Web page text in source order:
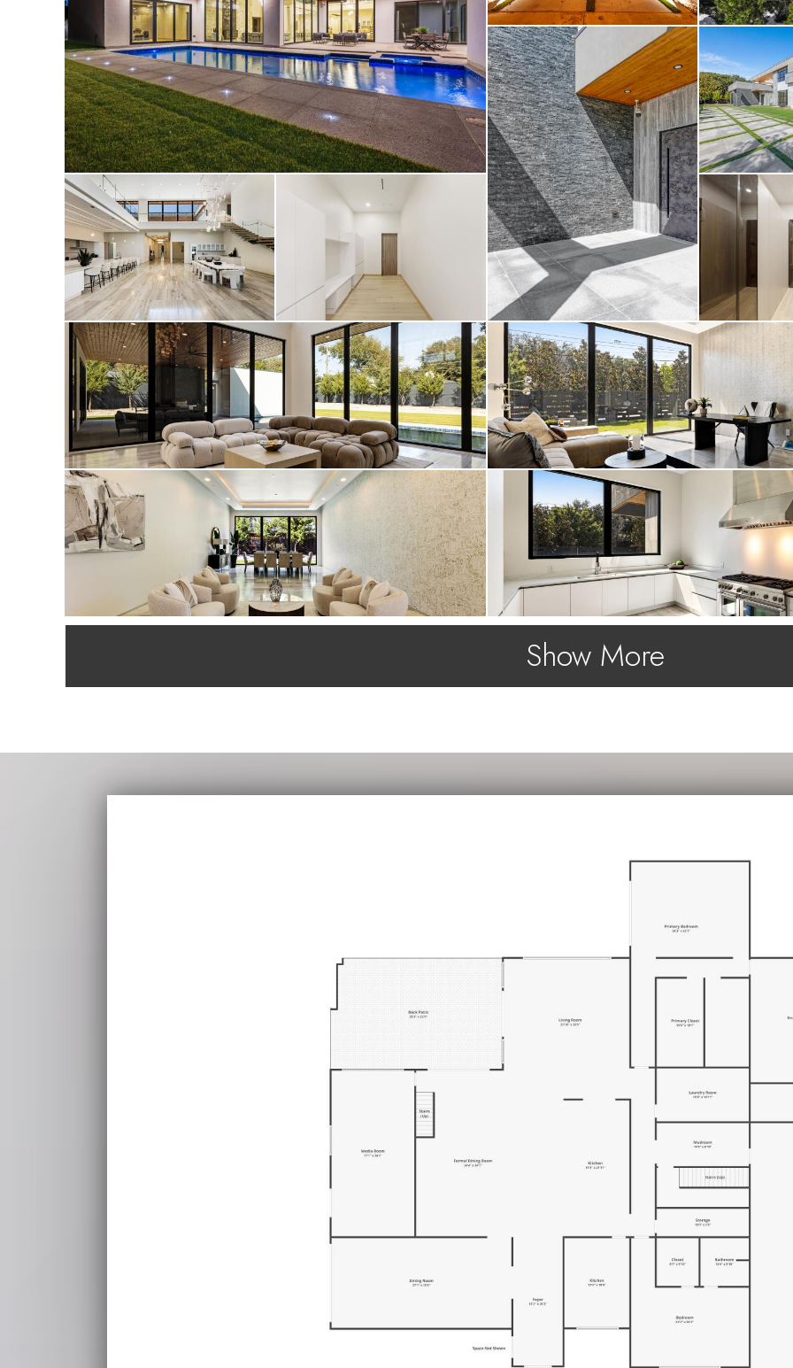
Show More